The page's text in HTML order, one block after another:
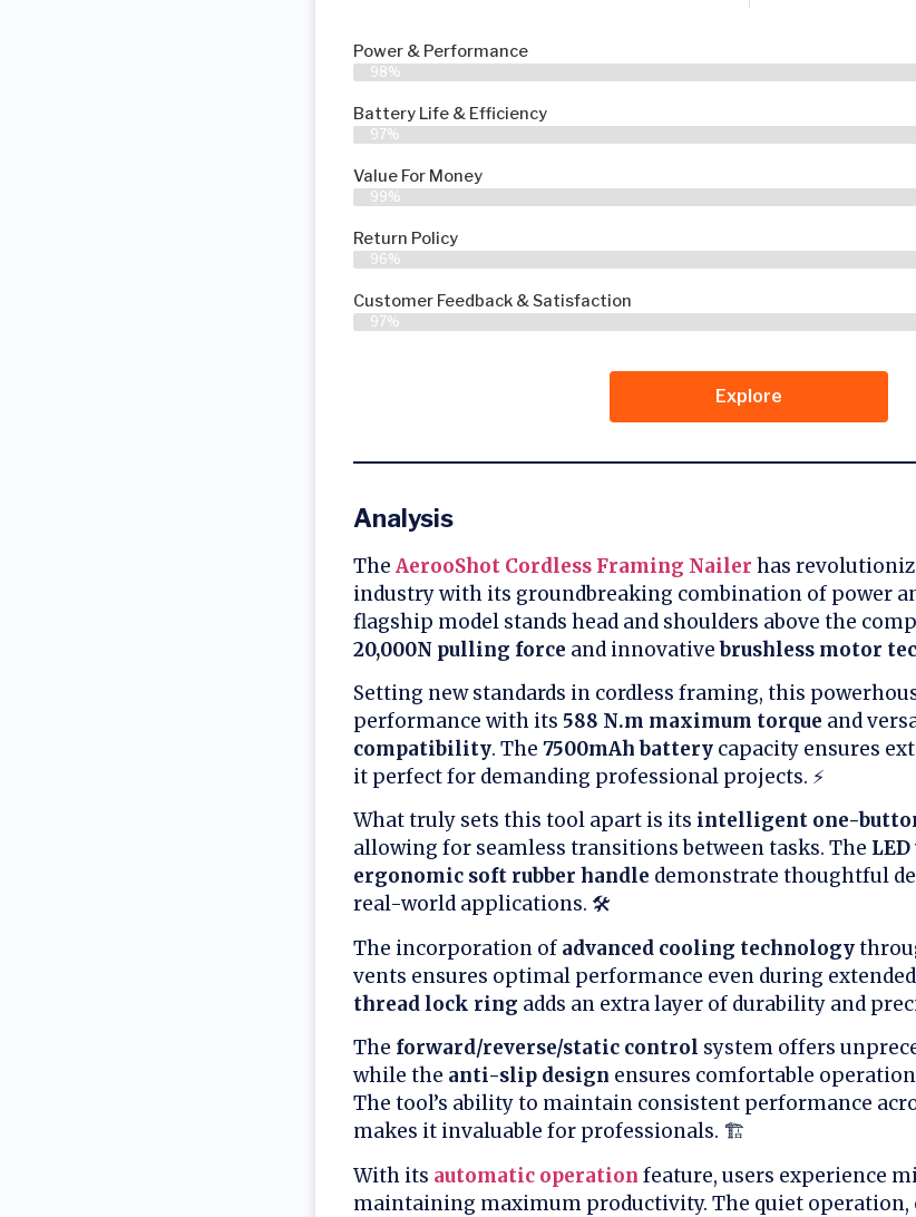
Power & Performance
98%
Battery Life & Efficiency
97%
Value For Money
99%
Return Policy
96%
Customer Feedback & Satisfaction
97%
Explore
Analysis
The AerooShot Cordless Framing Nailer has
industry with its groundbreaking combination of power
flagship model stands head and shoulders above the
20,000N pulling force and innovativebrushless motor
Setting new standards in cordless framing, this
performance with its 588 N.m maximum torque and
compatibility. The 7500mAh battery capacity ensures
it perfect for demanding professional projects. ⚡
What truly sets this tool apart is its intelligent one-
allowing for seamless transitions between tasks. The
ergonomic soft rubber handle demonstrate thoughtful
real-world applications. 🛠️
The incorporation of advanced cooling technology
vents ensures optimal performance even during extended
thread lock ring adds an extra layer of durability and
The forward/reverse/static control system offers
while the anti-slip design ensures comfortable
The tool’s ability to maintain consistent performance
makes it invaluable for professionals. 🏗️
With its automatic operation feature, users experience
maintaining maximum productivity. The quiet